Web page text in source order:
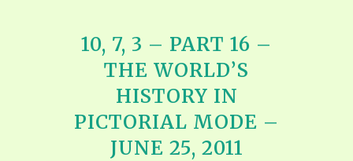
10, 7, 3 – PART 16 –
THE WORLD’S
HISTORY IN
PICTORIAL MODE –
JUNE 25, 2011